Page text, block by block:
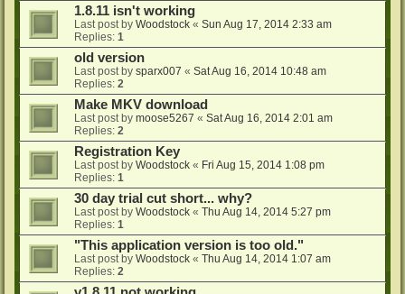
1.8.11 isn't working
Last post by Woodstock « Sun Aug 17, 2014 2:33 am
Replies: 1
old version
Last post by sparx007 « Sat Aug 16, 2014 10:48 am
Replies: 2
Make MKV download
Last post by moose5267 « Sat Aug 16, 2014 2:01 am
Replies: 2
Registration Key
Last post by Woodstock « Fri Aug 15, 2014 1:08 pm
Replies: 1
30 day trial cut short... why?
Last post by Woodstock « Thu Aug 14, 2014 5:27 pm
Replies: 1
"This application version is too old."
Last post by Woodstock « Thu Aug 14, 2014 1:07 am
Replies: 2